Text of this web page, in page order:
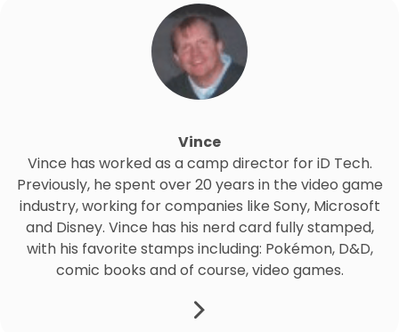
Vince
Vince has worked as a camp director for iD Tech.
Previously, he spent over 20 years in the video game
industry, working for companies like Sony, Microsoft
and Disney. Vince has his nerd card fully stamped,
with his favorite stamps including: Pokémon, D&D,
comic books and of course, video games.